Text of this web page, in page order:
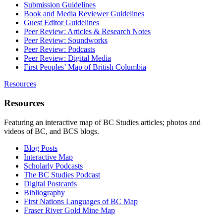
Submission Guidelines
Book and Media Reviewer Guidelines
Guest Editor Guidelines
Peer Review: Articles & Research Notes
Peer Review: Soundworks
Peer Review: Podcasts
Peer Review: Digital Media
First Peoples’ Map of British Columbia
Resources
Resources
Featuring an interactive map of BC Studies articles; photos and
videos of BC, and BCS blogs.
Blog Posts
Interactive Map
Scholarly Podcasts
The BC Studies Podcast
Digital Postcards
Bibliography
First Nations Languages of BC Map
Fraser River Gold Mine Map